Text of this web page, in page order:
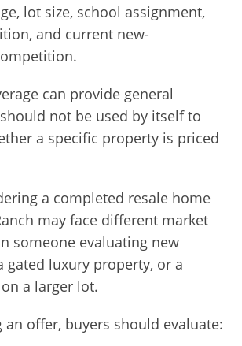
lot size, school assignment,
and current new-
can provide general
not be used by itself to
a specific property is priced
a completed resale home
may face different market
someone evaluating new
gated luxury property, or a
a larger lot.
an offer, buyers should evaluate: